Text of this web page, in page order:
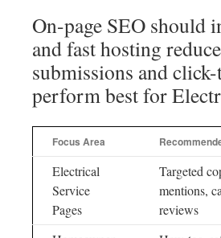
On-page SEO should
and fast hosting
submissions and
perform best for
Focus Area
Electrical
Service
Pages
Targeted
mentions,
reviews